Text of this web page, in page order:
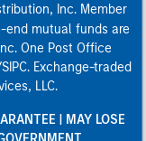
Inc. Member
end mutual funds are
One Post Office
Exchange-traded
LLC.
| MAY LOSE